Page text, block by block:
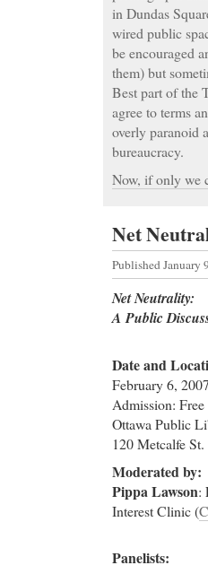
in Dundas
wired public
be encouraged
them) but
Best part of the
agree to terms
overly paranoid
bureaucracy.
Now, if only we
Net
Published January
Net Neutrality:
A Public
Date and
February 6,
Admission: Free
Ottawa Public
120 Metcalfe St.
Moderated by:
Pippa Lawson:
Interest Clinic (
Panelists: